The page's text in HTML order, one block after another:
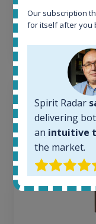
6 month price
Our subscription
for itself after you
Spirit Radar
delivering
an intuitive
the market.